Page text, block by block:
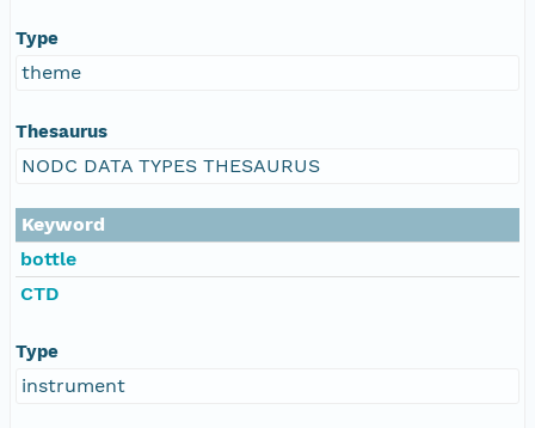
Type
theme
Thesaurus
NODC DATA TYPES THESAURUS
Keyword
bottle
CTD
Type
instrument